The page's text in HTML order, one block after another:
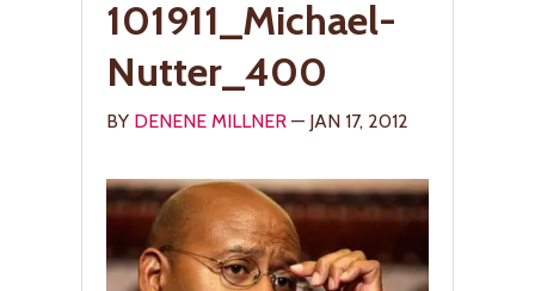
101911_Michael-
Nutter_400
BY DENENE MILLNER — JAN 17, 2012